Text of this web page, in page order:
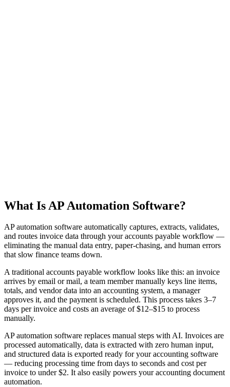
What Is AP Automation Software?
AP automation software automatically captures, extracts, validates,
and routes invoice data through your accounts payable workflow —
eliminating the manual data entry, paper-chasing, and human errors
that slow finance teams down.
A traditional accounts payable workflow looks like this: an invoice
arrives by email or mail, a team member manually keys line items,
totals, and vendor data into an accounting system, a manager
approves it, and the payment is scheduled. This process takes 3–7
days per invoice and costs an average of $12–$15 to process
manually.
AP automation software replaces manual steps with AI. Invoices are
processed automatically, data is extracted with zero human input,
and structured data is exported ready for your accounting software
— reducing processing time from days to seconds and cost per
invoice to under $2. It also easily powers your accounting document
automation.